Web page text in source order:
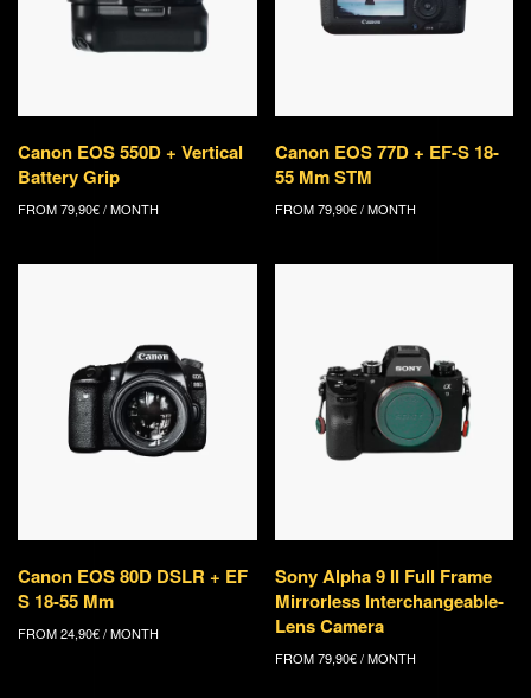
Canon EOS 550D + Vertical
Battery Grip
FROM79,90€/ MONTH
Canon EOS 77D + EF-S 18-
55 Mm STM
FROM 79,90€/ MONTH
Canon EOS 80D DSLR + EF
S 18-55 Mm
FROM24,90€/ MONTH
Sony Alpha 9 II Full Frame
Mirrorless Interchangeable-
Lens Camera
FROM 79,90€/ MONTH